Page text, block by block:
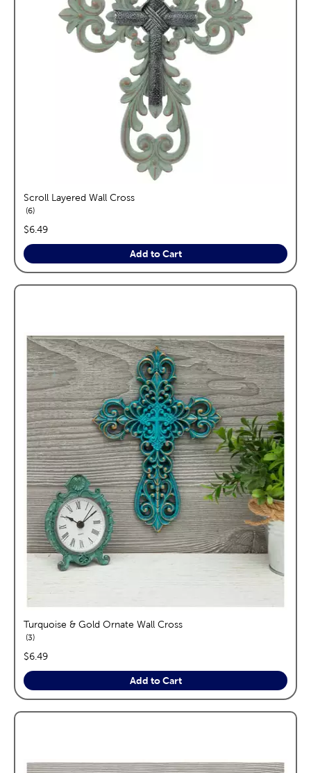
Scroll Layered Wall Cross
6reviews
price:
$6.49
Add to Cart
Turquoise & Gold Ornate Wall Cross
3reviews
price:
$6.49
Add to Cart